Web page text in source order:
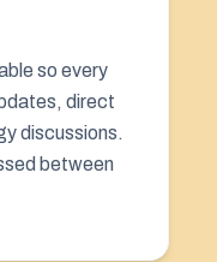
so every
direct
discussions.
between